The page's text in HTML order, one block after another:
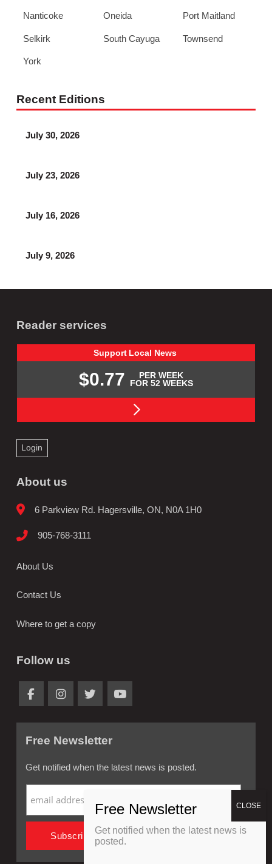
Nanticoke Oneida Port Maitland
Selkirk South Cayuga Townsend
York
Recent Editions
July 30, 2026
July 23, 2026
July 16, 2026
July 9, 2026
Reader services
Support Local News
$0.77
PER WEEK
FOR 52 WEEKS
Login
About us
6 Parkview Rd. Hagersville, ON, N0A 1H0
905-768-3111
About Us
Contact Us
Where to get a copy
Follow us
Free Newsletter
Get notified when the latest news is posted.
Get notified when the latest news is
posted.